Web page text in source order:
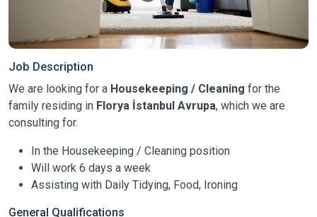
Job Description
We are looking for a Housekeeping / Cleaning for the
family residing in Florya İstanbul Avrupa, which we are
consulting for.
In the Housekeeping / Cleaning position
Will work 6 days a week
Assisting with Daily Tidying, Food, Ironing
General Qualifications